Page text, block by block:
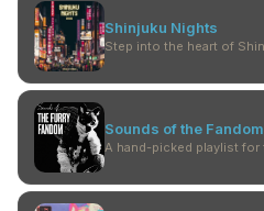
Shinjuku Nights
Sounds of the Fandom